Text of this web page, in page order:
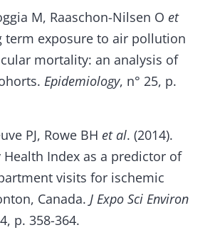
M, Raaschon-Nilsen O et
term exposure to air pollution
mortality: an analysis of
Epidemiology, n° 25, p.
PJ, Rowe BH et al. (2014).
Health Index as a predictor of
visits for ischemic
Canada. J Expo Sci Environ
p. 358-364.